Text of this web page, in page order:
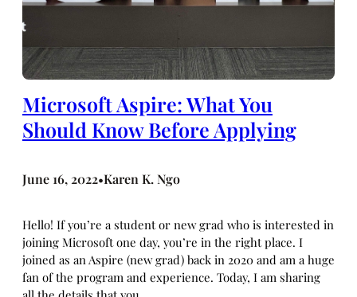
Microsoft Aspire: What You
Should Know Before Applying
June 16, 2022•Karen K. Ngo
Hello! If you’re a student or new grad who is interested in
joining Microsoft one day, you’re in the right place. I
joined as an Aspire (new grad) back in 2020 and am a huge
fan of the program and experience. Today, I am sharing